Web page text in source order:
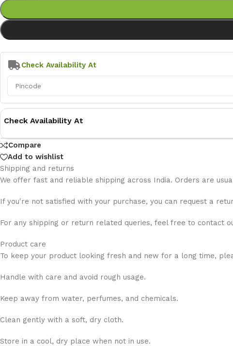
Check Availability At
Check Availability At
Compare
Add to wishlist
Shipping and returns
We offer fast and reliable shipping across India. Orders are
If you're not satisfied with your purchase, you can request a
For any shipping or return related queries, feel free to contact
Product care
To keep your product looking fresh and new for a long time,
Handle with care and avoid rough usage.
Keep away from water, perfumes, and chemicals.
Clean gently with a soft, dry cloth.
Store in a cool, dry place when not in use.